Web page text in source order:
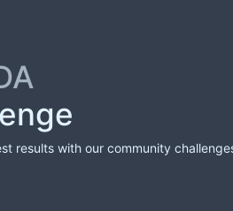
results with our community